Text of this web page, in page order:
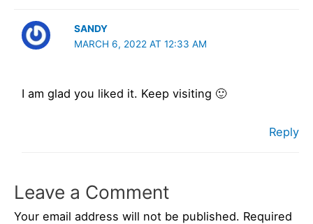
SANDY
MARCH 6, 2022 AT 12:33 AM
I am glad you liked it. Keep visiting 🙂
Reply
Leave a Comment
Your email address will not be published. Required